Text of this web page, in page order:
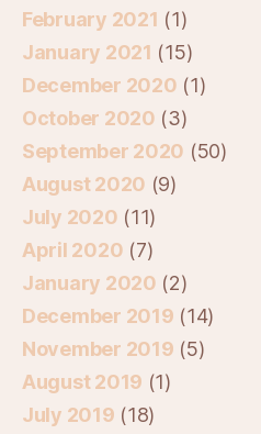
February 2021 (1)
January 2021 (15)
December 2020 (1)
October 2020 (3)
September 2020 (50)
August 2020 (9)
July 2020 (11)
April 2020 (7)
January 2020 (2)
December 2019 (14)
November 2019 (5)
August 2019 (1)
July 2019 (18)